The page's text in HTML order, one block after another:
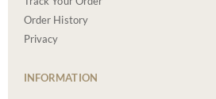
Order History
Privacy
INFORMATION